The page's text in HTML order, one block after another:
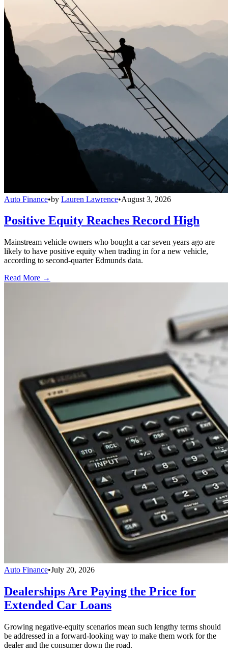
Auto Finance•by Lauren Lawrence•August 3, 2026
Positive Equity Reaches Record High
Mainstream vehicle owners who bought a car seven years ago are
likely to have positive equity when trading in for a new vehicle,
according to second-quarter Edmunds data.
Read More →
Auto Finance•July 20, 2026
Dealerships Are Paying the Price for
Extended Car Loans
Growing negative-equity scenarios mean such lengthy terms should
be addressed in a forward-looking way to make them work for the
dealer and the consumer down the road.